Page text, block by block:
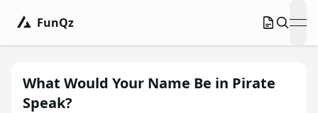
FunQz
What Would Your Name Be in Pirate
Speak?